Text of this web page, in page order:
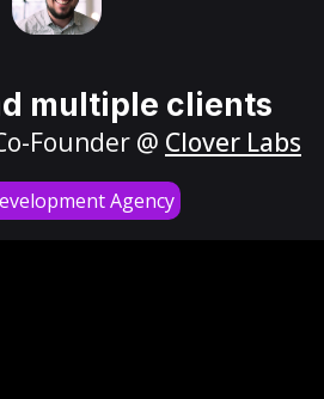
multiple clients
Founder @ Clover Labs
Agency